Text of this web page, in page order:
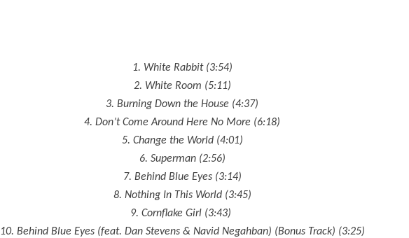
1. White Rabbit (3:54)
2. White Room (5:11)
3. Burning Down the House (4:37)
4. Don’t Come Around Here No More (6:18)
5. Change the World (4:01)
6. Superman (2:56)
7. Behind Blue Eyes (3:14)
8. Nothing In This World (3:45)
9. Cornflake Girl (3:43)
10. Behind Blue Eyes (feat. Dan Stevens & Navid Negahban) (Bonus Track) (3:25)